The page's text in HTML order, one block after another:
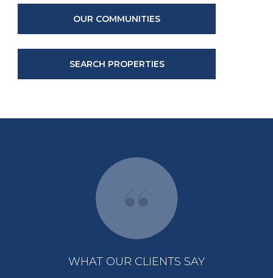
OUR COMMUNITIES
SEARCH PROPERTIES
WHAT OUR CLIENTS SAY